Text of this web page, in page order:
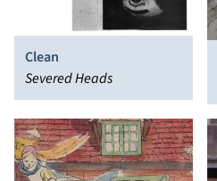
Clean
Severed Heads